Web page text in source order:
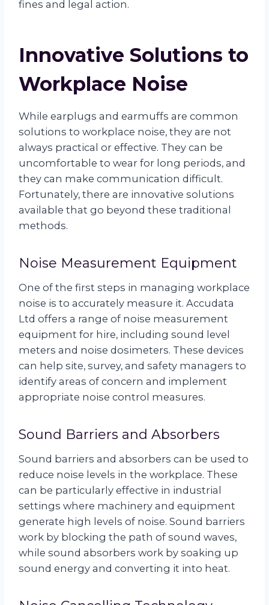
fines and legal action.
Innovative Solutions to
Workplace Noise
While earplugs and earmuffs are common
solutions to workplace noise, they are not
always practical or effective. They can be
uncomfortable to wear for long periods, and
they can make communication difficult.
Fortunately, there are innovative solutions
available that go beyond these traditional
methods.
Noise Measurement Equipment
One of the first steps in managing workplace
noise is to accurately measure it. Accudata
Ltd offers a range of noise measurement
equipment for hire, including sound level
meters and noise dosimeters. These devices
can help site, survey, and safety managers to
identify areas of concern and implement
appropriate noise control measures.
Sound Barriers and Absorbers
Sound barriers and absorbers can be used to
reduce noise levels in the workplace. These
can be particularly effective in industrial
settings where machinery and equipment
generate high levels of noise. Sound barriers
work by blocking the path of sound waves,
while sound absorbers work by soaking up
sound energy and converting it into heat.